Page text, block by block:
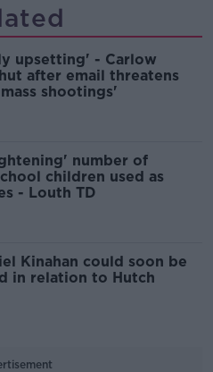
upsetting' - Carlow
after email threatens
shootings'
number of
children used as
- Louth TD
Kinahan could soon be
in relation to Hutch